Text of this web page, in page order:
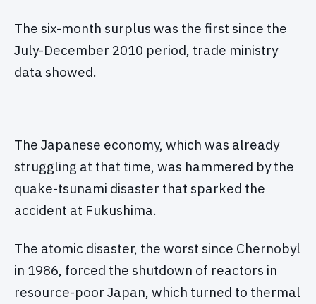
The six-month surplus was the first since the
July-December 2010 period, trade ministry
data showed.
The Japanese economy, which was already
struggling at that time, was hammered by the
quake-tsunami disaster that sparked the
accident at Fukushima.
The atomic disaster, the worst since Chernobyl
in 1986, forced the shutdown of reactors in
resource-poor Japan, which turned to thermal